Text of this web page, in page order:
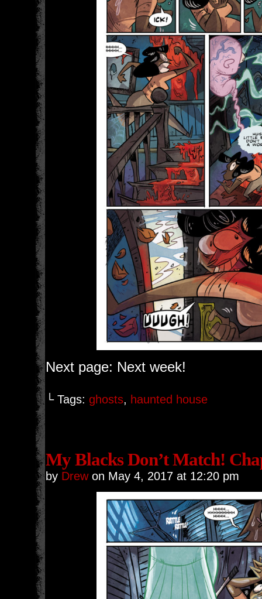
Next page: Next week!
└ Tags: ghosts, haunted house
My Blacks Don’t Match!
by Drew on May 4, 2017 at 12:20 pm